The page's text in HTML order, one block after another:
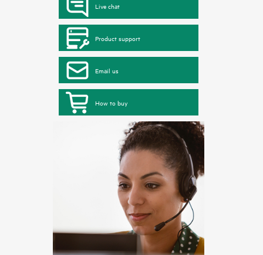
Live chat
Product support
Email us
How to buy